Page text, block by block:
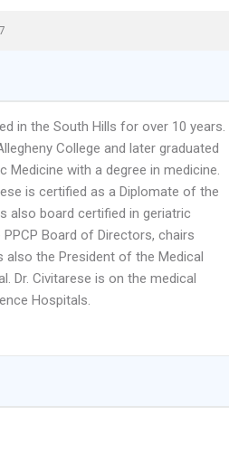
in the South Hills for over 10 years.
College and later graduated
with a degree in medicine.
is certified as a Diplomate of the
also board certified in geriatric
Board of Directors, chairs
also the President of the Medical
Dr. Civitarese is on the medical
Hospitals.